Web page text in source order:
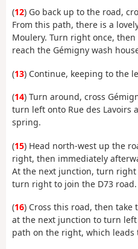
(12) Go back up to the road,
From this path, there is a
Moulery. Turn right once,
reach the Gémigny wash
(13) Continue, keeping to the
(14) Turn around, cross
turn left onto Rue des Lavoirs
spring.
(15) Head north-west up the
right, then immediately
At the next junction, turn
turn right to join the D73 road.
(16) Cross this road, then take
at the next junction to turn
path on the right, which leads